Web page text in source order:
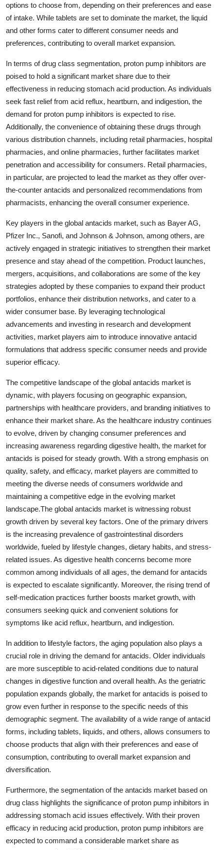
options to choose from, depending on their preferences and ease
of intake. While tablets are set to dominate the market, the liquid
and other forms cater to different consumer needs and
preferences, contributing to overall market expansion.
In terms of drug class segmentation, proton pump inhibitors are
poised to hold a significant market share due to their
effectiveness in reducing stomach acid production. As individuals
seek fast relief from acid reflux, heartburn, and indigestion, the
demand for proton pump inhibitors is expected to rise.
Additionally, the convenience of obtaining these drugs through
various distribution channels, including retail pharmacies, hospital
pharmacies, and online pharmacies, further facilitates market
penetration and accessibility for consumers. Retail pharmacies,
in particular, are projected to lead the market as they offer over-
the-counter antacids and personalized recommendations from
pharmacists, enhancing the overall consumer experience.
Key players in the global antacids market, such as Bayer AG,
Pfizer Inc., Sanofi, and Johnson & Johnson, among others, are
actively engaged in strategic initiatives to strengthen their market
presence and stay ahead of the competition. Product launches,
mergers, acquisitions, and collaborations are some of the key
strategies adopted by these companies to expand their product
portfolios, enhance their distribution networks, and cater to a
wider consumer base. By leveraging technological
advancements and investing in research and development
activities, market players aim to introduce innovative antacid
formulations that address specific consumer needs and provide
superior efficacy.
The competitive landscape of the global antacids market is
dynamic, with players focusing on geographic expansion,
partnerships with healthcare providers, and branding initiatives to
enhance their market share. As the healthcare industry continues
to evolve, driven by changing consumer preferences and
increasing awareness regarding digestive health, the market for
antacids is poised for steady growth. With a strong emphasis on
quality, safety, and efficacy, market players are committed to
meeting the diverse needs of consumers worldwide and
maintaining a competitive edge in the evolving market
landscape.The global antacids market is witnessing robust
growth driven by several key factors. One of the primary drivers
is the increasing prevalence of gastrointestinal disorders
worldwide, fueled by lifestyle changes, dietary habits, and stress-
related issues. As digestive health concerns become more
common among individuals of all ages, the demand for antacids
is expected to escalate significantly. Moreover, the rising trend of
self-medication practices further boosts market growth, with
consumers seeking quick and convenient solutions for
symptoms like acid reflux, heartburn, and indigestion.
In addition to lifestyle factors, the aging population also plays a
crucial role in driving the demand for antacids. Older individuals
are more susceptible to acid-related conditions due to natural
changes in digestive function and overall health. As the geriatric
population expands globally, the market for antacids is poised to
grow even further in response to the specific needs of this
demographic segment. The availability of a wide range of antacid
forms, including tablets, liquids, and others, allows consumers to
choose products that align with their preferences and ease of
consumption, contributing to overall market expansion and
diversification.
Furthermore, the segmentation of the antacids market based on
drug class highlights the significance of proton pump inhibitors in
addressing stomach acid issues effectively. With their proven
efficacy in reducing acid production, proton pump inhibitors are
expected to command a considerable market share as